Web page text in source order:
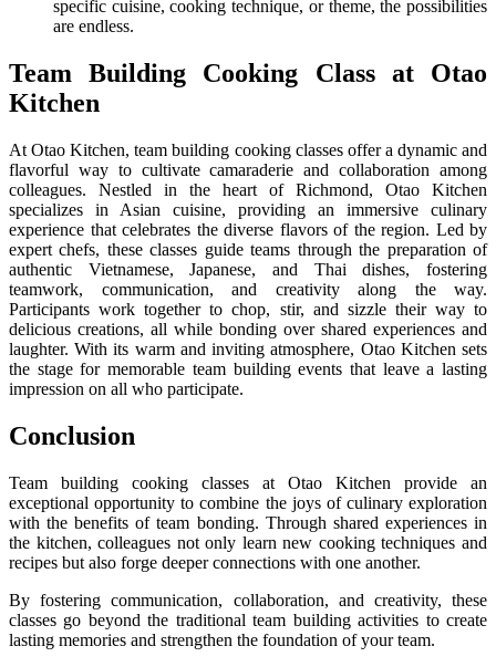
specific cuisine, cooking technique, or theme, the possibilities
are endless.
Team Building Cooking Class at Otao
Kitchen
At Otao Kitchen, team building cooking classes offer a dynamic and
flavorful way to cultivate camaraderie and collaboration among
colleagues. Nestled in the heart of Richmond, Otao Kitchen
specializes in Asian cuisine, providing an immersive culinary
experience that celebrates the diverse flavors of the region. Led by
expert chefs, these classes guide teams through the preparation of
authentic Vietnamese, Japanese, and Thai dishes, fostering
teamwork, communication, and creativity along the way.
Participants work together to chop, stir, and sizzle their way to
delicious creations, all while bonding over shared experiences and
laughter. With its warm and inviting atmosphere, Otao Kitchen sets
the stage for memorable team building events that leave a lasting
impression on all who participate.
Conclusion
Team building cooking classes at Otao Kitchen provide an
exceptional opportunity to combine the joys of culinary exploration
with the benefits of team bonding. Through shared experiences in
the kitchen, colleagues not only learn new cooking techniques and
recipes but also forge deeper connections with one another.
By fostering communication, collaboration, and creativity, these
classes go beyond the traditional team building activities to create
lasting memories and strengthen the foundation of your team.